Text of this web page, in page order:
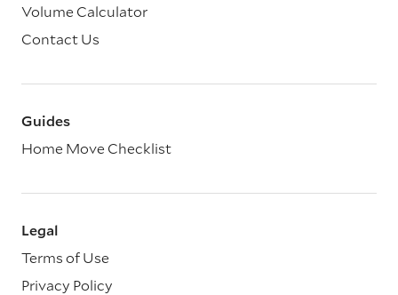
Volume Calculator
Contact Us
Guides
Home Move Checklist
Legal
Terms of Use
Privacy Policy